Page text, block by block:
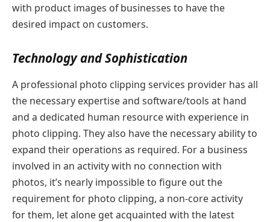
with product images of businesses to have the
desired impact on customers.
Technology and Sophistication
A professional photo clipping services provider has all
the necessary expertise and software/tools at hand
and a dedicated human resource with experience in
photo clipping. They also have the necessary ability to
expand their operations as required. For a business
involved in an activity with no connection with
photos, it’s nearly impossible to figure out the
requirement for photo clipping, a non-core activity
for them, let alone get acquainted with the latest